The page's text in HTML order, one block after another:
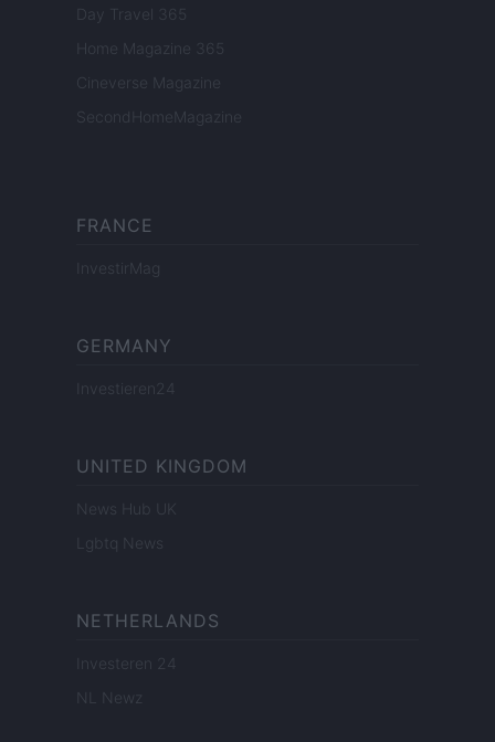
Day Travel 365
Home Magazine 365
Cineverse Magazine
SecondHomeMagazine
FRANCE
InvestirMag
GERMANY
Investieren24
UNITED KINGDOM
News Hub UK
Lgbtq News
NETHERLANDS
Investeren 24
NL Newz